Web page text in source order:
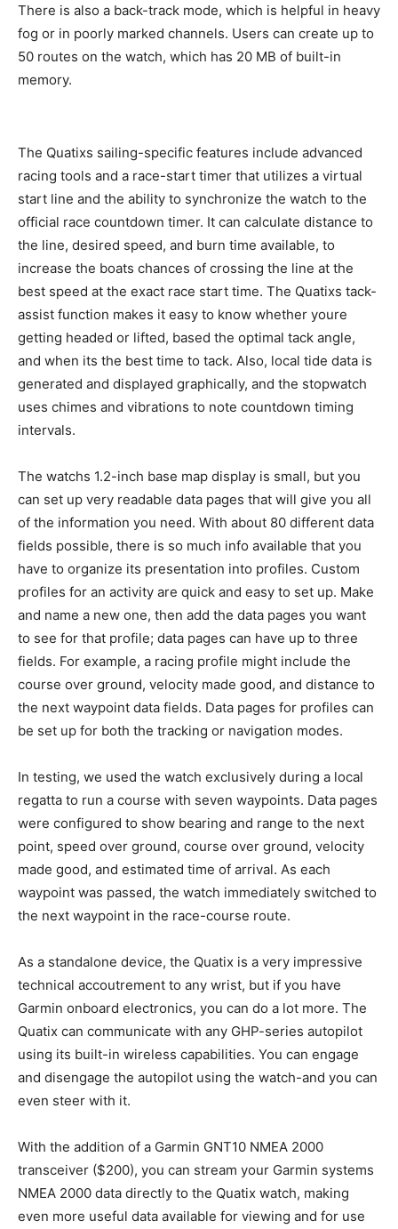
There is also a back-track mode, which is helpful in heavy
fog or in poorly marked channels. Users can create up to
50 routes on the watch, which has 20 MB of built-in
memory.
The Quatixs sailing-specific features include advanced
racing tools and a race-start timer that utilizes a virtual
start line and the ability to synchronize the watch to the
official race countdown timer. It can calculate distance to
the line, desired speed, and burn time available, to
increase the boats chances of crossing the line at the
best speed at the exact race start time. The Quatixs tack-
assist function makes it easy to know whether youre
getting headed or lifted, based the optimal tack angle,
and when its the best time to tack. Also, local tide data is
generated and displayed graphically, and the stopwatch
uses chimes and vibrations to note countdown timing
intervals.
The watchs 1.2-inch base map display is small, but you
can set up very readable data pages that will give you all
of the information you need. With about 80 different data
fields possible, there is so much info available that you
have to organize its presentation into profiles. Custom
profiles for an activity are quick and easy to set up. Make
and name a new one, then add the data pages you want
to see for that profile; data pages can have up to three
fields. For example, a racing profile might include the
course over ground, velocity made good, and distance to
the next waypoint data fields. Data pages for profiles can
be set up for both the tracking or navigation modes.
In testing, we used the watch exclusively during a local
regatta to run a course with seven waypoints. Data pages
were configured to show bearing and range to the next
point, speed over ground, course over ground, velocity
made good, and estimated time of arrival. As each
waypoint was passed, the watch immediately switched to
the next waypoint in the race-course route.
As a standalone device, the Quatix is a very impressive
technical accoutrement to any wrist, but if you have
Garmin onboard electronics, you can do a lot more. The
Quatix can communicate with any GHP-series autopilot
using its built-in wireless capabilities. You can engage
and disengage the autopilot using the watch-and you can
even steer with it.
With the addition of a Garmin GNT10 NMEA 2000
transceiver ($200), you can stream your Garmin systems
NMEA 2000 data directly to the Quatix watch, making
even more useful data available for viewing and for use